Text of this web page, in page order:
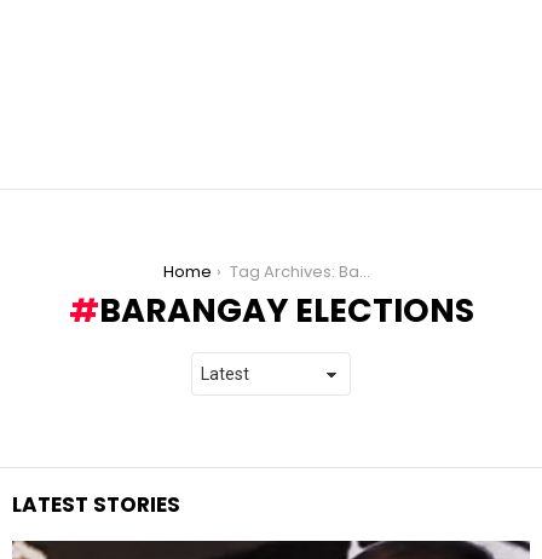
Home Tag Archives: Barangay Elections
BARANGAY ELECTIONS
LATEST STORIES